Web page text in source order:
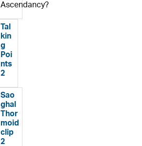
Ascendancy?
Tal
kin
g
Poi
nts
2
Sao
ghal
Thor
moid
clip
2